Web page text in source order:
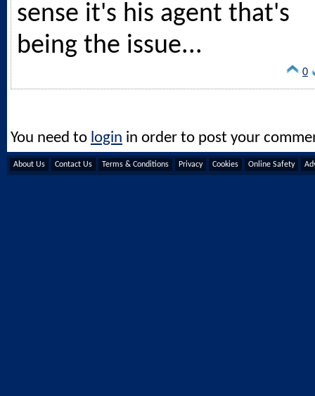
sense it's his agent that's
being the issue...
0
You need to login in order to post your
About Us Contact Us Terms & Conditions Privacy Cookies Online Safety